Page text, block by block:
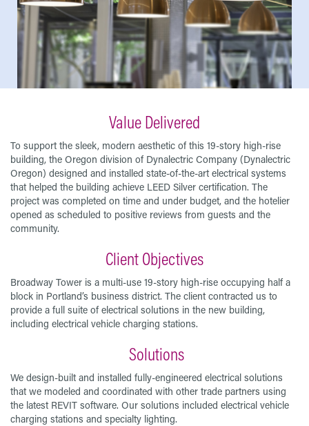
Value Delivered
To support the sleek, modern aesthetic of this 19-story high-rise
building, the Oregon division of Dynalectric Company (Dynalectric
Oregon) designed and installed state-of-the-art electrical systems
that helped the building achieve LEED Silver certification. The
project was completed on time and under budget, and the hotelier
opened as scheduled to positive reviews from guests and the
community.
Client Objectives
Broadway Tower is a multi-use 19-story high-rise occupying half a
block in Portland’s business district. The client contracted us to
provide a full suite of electrical solutions in the new building,
including electrical vehicle charging stations.
Solutions
We design-built and installed fully-engineered electrical solutions
that we modeled and coordinated with other trade partners using
the latest REVIT software. Our solutions included electrical vehicle
charging stations and specialty lighting.